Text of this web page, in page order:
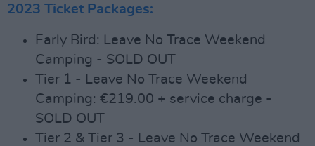
2023 Ticket Packages:
Early Bird: Leave No Trace Weekend
Camping - SOLD OUT
Tier 1 - Leave No Trace Weekend
Camping: €219.00 + service charge -
SOLD OUT
Tier 2 & Tier 3 - Leave No Trace Weekend